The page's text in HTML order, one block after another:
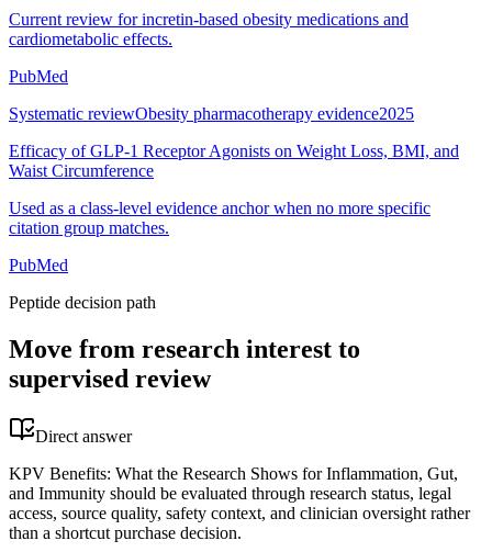
Current review for incretin-based obesity medications and
cardiometabolic effects.
PubMed
Systematic reviewObesity pharmacotherapy evidence2025
Efficacy of GLP-1 Receptor Agonists on Weight Loss, BMI, and
Waist Circumference
Used as a class-level evidence anchor when no more specific
citation group matches.
PubMed
Peptide decision path
Move from research interest to
supervised review
Direct answer
KPV Benefits: What the Research Shows for Inflammation, Gut,
and Immunity should be evaluated through research status, legal
access, source quality, safety context, and clinician oversight rather
than a shortcut purchase decision.